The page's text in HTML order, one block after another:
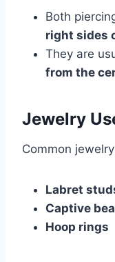
Both
right sides
They are
from the
Jewelry
Common
Labret
Captive
Hoop rings